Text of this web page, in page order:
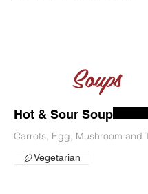
Soups
Hot & Sour Soup
Carrots, Egg, Mushroom and
Vegetarian